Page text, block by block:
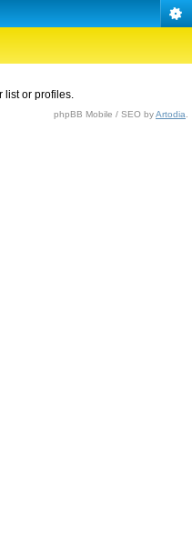
list or profiles.
phpBB Mobile / SEO byArtodia